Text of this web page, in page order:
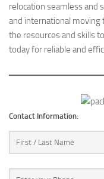
relocation seamless and
and international moving
the resources and skills
today for reliable and
Contact Information: